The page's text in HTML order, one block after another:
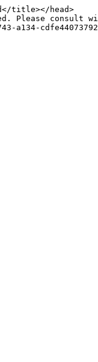
title></head>
Please
a134-